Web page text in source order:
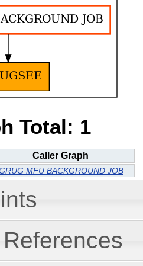
Total: 1
Caller Graph
MFU BACKGROUND JOB